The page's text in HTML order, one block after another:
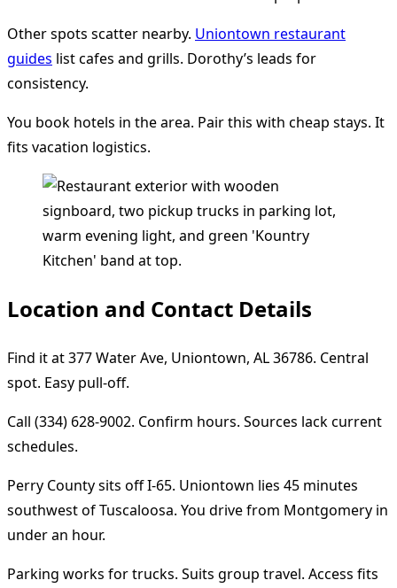
Other spots scatter nearby. Uniontown restaurant
guides list cafes and grills. Dorothy’s leads for
consistency.
You book hotels in the area. Pair this with cheap stays. It
fits vacation logistics.
Location and Contact Details
Find it at 377 Water Ave, Uniontown, AL 36786. Central
spot. Easy pull-off.
Call (334) 628-9002. Confirm hours. Sources lack current
schedules.
Perry County sits off I-65. Uniontown lies 45 minutes
southwest of Tuscaloosa. You drive from Montgomery in
under an hour.
Parking works for trucks. Suits group travel. Access fits